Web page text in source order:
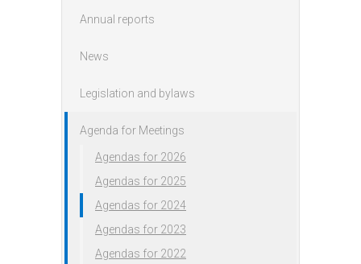
Annual reports
News
Legislation and bylaws
Agenda for Meetings
Agendas for 2026
Agendas for 2025
Agendas for 2024
Agendas for 2023
Agendas for 2022